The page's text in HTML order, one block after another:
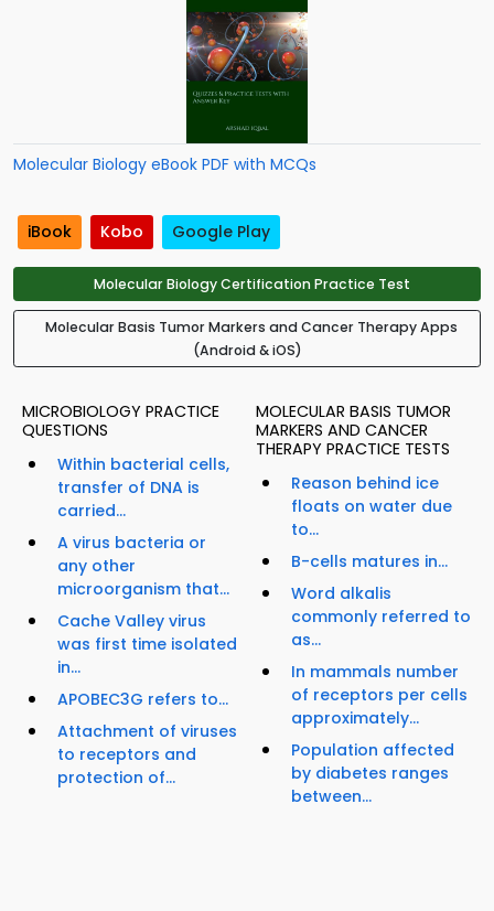
Molecular Biology eBook PDF with MCQs
iBook Kobo Google Play
Molecular Biology Certification Practice Test
Molecular Basis Tumor Markers and Cancer Therapy Apps
(Android & iOS)
MICROBIOLOGY PRACTICE
QUESTIONS
Within bacterial cells,
transfer of DNA is
carried...
A virus bacteria or
any other
microorganism that...
Cache Valley virus
was first time isolated
in...
APOBEC3G refers to...
Attachment of viruses
to receptors and
protection of...
MOLECULAR BASIS TUMOR
MARKERS AND CANCER
THERAPY PRACTICE TESTS
Reason behind ice
floats on water due
to...
B-cells matures in...
Word alkalis
commonly referred to
as...
In mammals number
of receptors per cells
approximately...
Population affected
by diabetes ranges
between...